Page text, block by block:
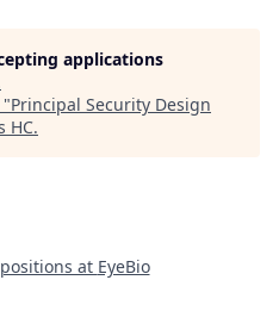
applications
Principal Security Design
HC.
at EyeBio